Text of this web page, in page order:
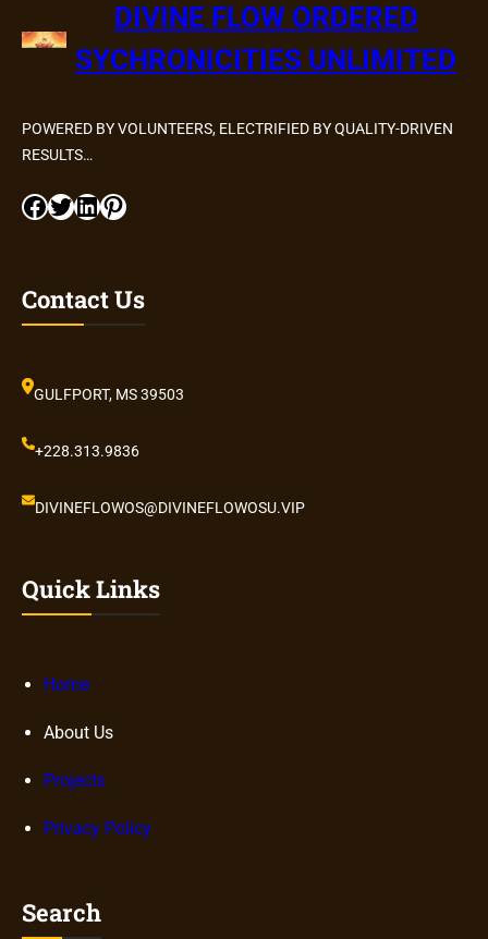
DIVINE FLOW ORDERED
SYCHRONICITIES UNLIMITED
POWERED BY VOLUNTEERS, ELECTRIFIED BY QUALITY-DRIVEN
RESULTS…
Facebook Twitter LinkedIn Pinterest
Contact Us
GULFPORT, MS 39503
+228.313.9836
DIVINEFLOWOS@DIVINEFLOWOSU.VIP
Quick Links
Home
About Us
Projects
Privacy Policy
Search